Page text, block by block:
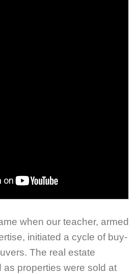
when our teacher, armed
initiated a cycle of buy-
The real estate
as properties were sold at